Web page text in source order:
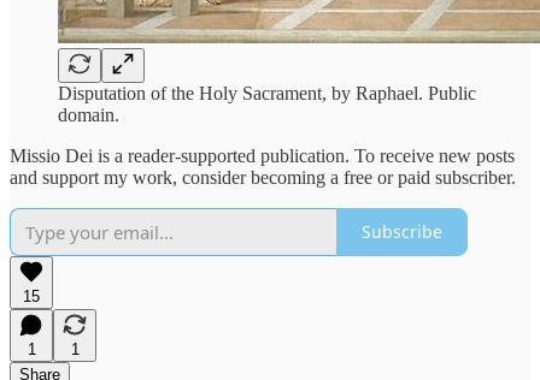
Disputation of the Holy Sacrament, by Raphael. Public
domain.
Missio Dei is a reader-supported publication. To receive new posts
and support my work, consider becoming a free or paid subscriber.
Subscribe
15
1
1
Share